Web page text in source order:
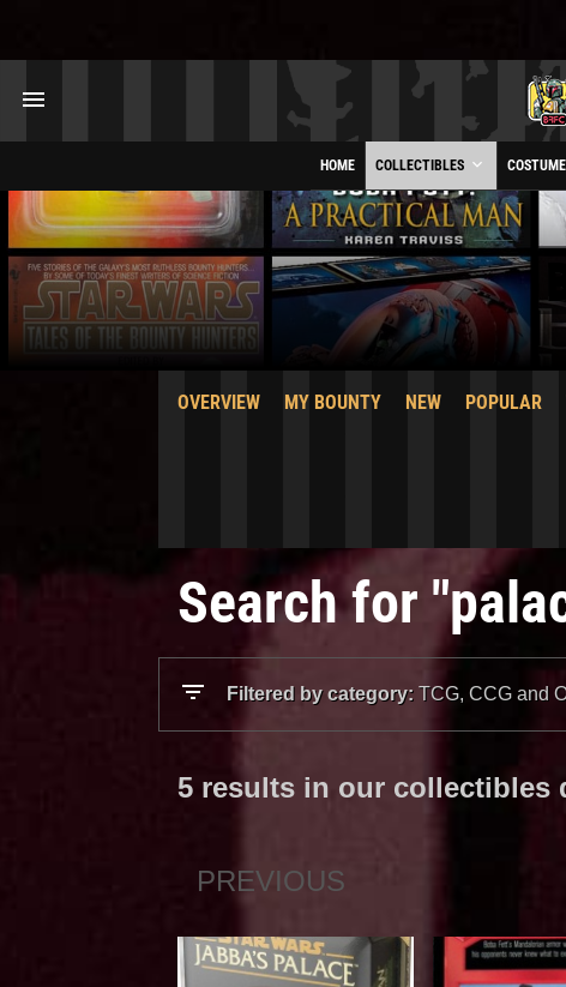
HOME COLLECTIBLES COSTUME
OVERVIEW MY BOUNTY NEW POPULAR
Search for
Filtered by category: TCG, CCG and
5 results in our collectibles
PREVIOUS